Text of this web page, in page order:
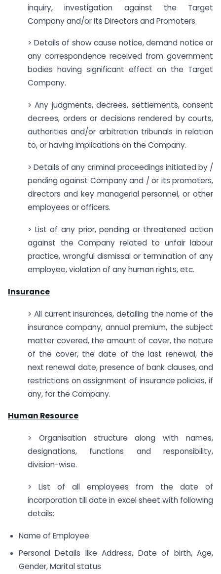
inquiry, investigation against the Target
Company and/or its Directors and Promoters.
> Details of show cause notice, demand notice or
any correspondence received from government
bodies having significant effect on the Target
Company.
> Any judgments, decrees, settlements, consent
decrees, orders or decisions rendered by courts,
authorities and/or arbitration tribunals in relation
to, or having implications on the Company.
> Details of any criminal proceedings initiated by /
pending against Company and / or its promoters,
directors and key managerial personnel, or other
employees or officers.
> List of any prior, pending or threatened action
against the Company related to unfair labour
practice, wrongful dismissal or termination of any
employee, violation of any human rights, etc.
Insurance
> All current insurances, detailing the name of the
insurance company, annual premium, the subject
matter covered, the amount of cover, the nature
of the cover, the date of the last renewal, the
next renewal date, presence of bank clauses, and
restrictions on assignment of insurance policies, if
any, for the Company.
Human Resource
> Organisation structure along with names,
designations, functions and responsibility,
division-wise.
> List of all employees from the date of
incorporation till date in excel sheet with following
details:
Name of Employee
Personal Details like Address, Date of birth, Age,
Gender, Marital status